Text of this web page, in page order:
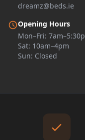
dreamz@beds.ie
Opening Hours
Mon–Fri:
Sat: 10am–4pm
Sun: Closed